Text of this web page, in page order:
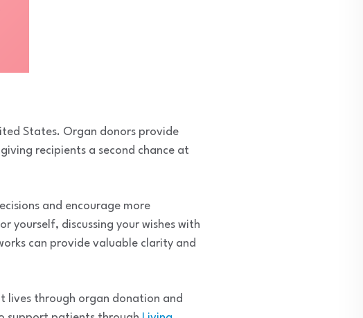
States. Organ donors provide
recipients a second chance at
and encourage more
yourself, discussing your wishes with
can provide valuable clarity and
lives through organ donation and